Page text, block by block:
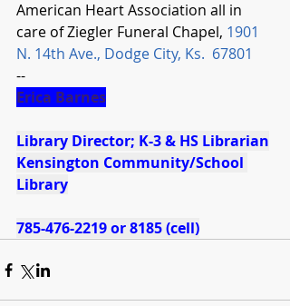
American Heart Association all in
care of Ziegler Funeral Chapel, 1901
N. 14th Ave., Dodge City, Ks.  67801
--
Erica Barnes
Library Director; K-3 & HS Librarian
Kensington Community/School
Library
785-476-2219 or 8185 (cell)